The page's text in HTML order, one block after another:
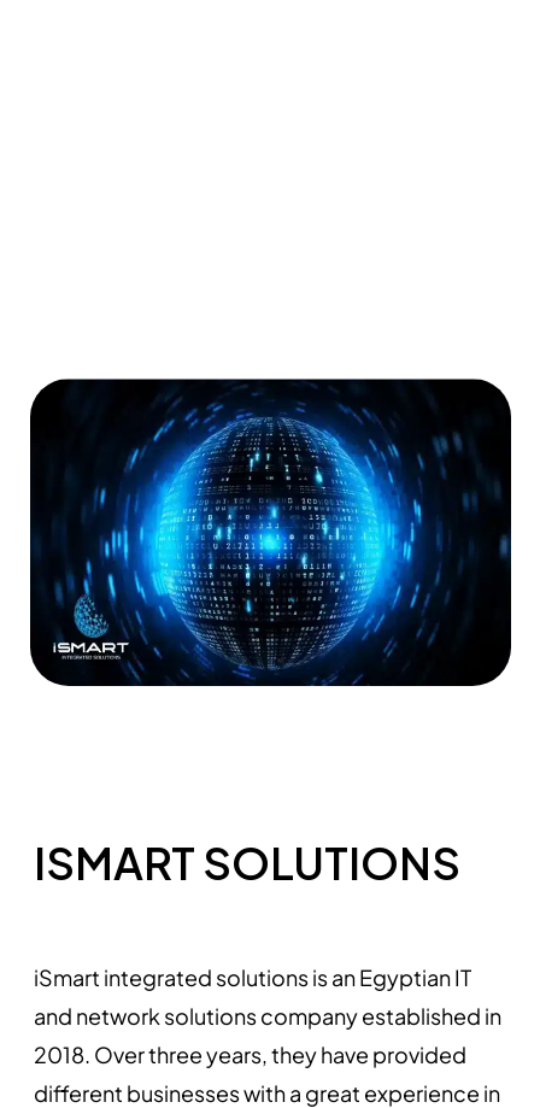
ISMART SOLUTIONS
iSmart integrated solutions is an Egyptian IT
and network solutions company established in
2018. Over three years, they have provided
different businesses with a great experience in